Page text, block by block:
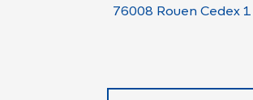
76008 Rouen Cedex 1